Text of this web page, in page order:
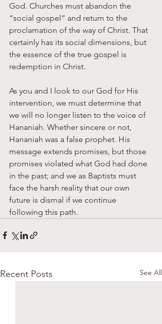
God. Churches must abandon the
“social gospel” and return to the
proclamation of the way of Christ. That
certainly has its social dimensions, but
the essence of the true gospel is
redemption in Christ.
As you and I look to our God for His
intervention, we must determine that
we will no longer listen to the voice of
Hananiah. Whether sincere or not,
Hananiah was a false prophet. His
message extends promises, but those
promises violated what God had done
in the past; and we as Baptists must
face the harsh reality that our own
future is dismal if we continue
following this path.
Recent Posts See All